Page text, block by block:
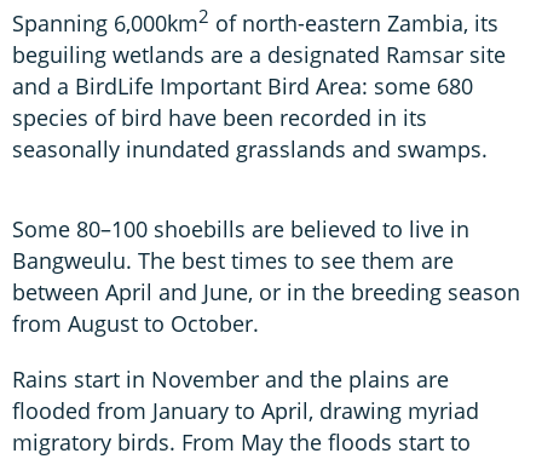
Spanning 6,000km2 of north-eastern Zambia, its
beguiling wetlands are a designated Ramsar site
and a BirdLife Important Bird Area: some 680
species of bird have been recorded in its
seasonally inundated grasslands and swamps.
Some 80–100 shoebills are believed to live in
Bangweulu. The best times to see them are
between April and June, or in the breeding season
from August to October.
Rains start in November and the plains are
flooded from January to April, drawing myriad
migratory birds. From May the floods start to